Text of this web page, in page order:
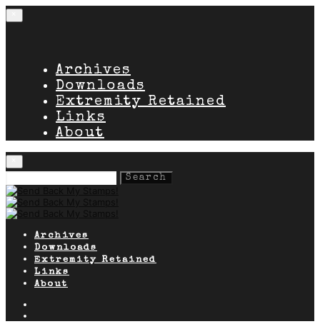
Archives
Downloads
Extremity Retained
Links
About
Search
for:
Archives
Downloads
Extremity Retained
Links
About